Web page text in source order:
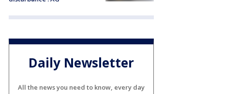
Daily Newsletter
All the news you need to know, every day